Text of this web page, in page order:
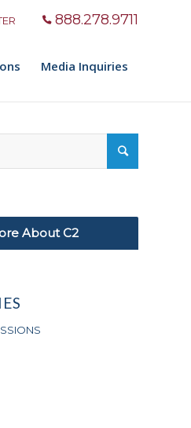
888.278.9711
Media Inquiries
About C2